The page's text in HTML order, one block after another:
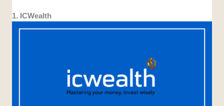
1. ICWealth